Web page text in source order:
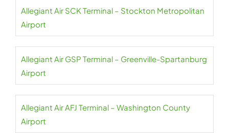
Allegiant Air SCK Terminal – Stockton Metropolitan
Airport
Allegiant Air GSP Terminal – Greenville-Spartanburg
Airport
Allegiant Air AFJ Terminal – Washington County
Airport